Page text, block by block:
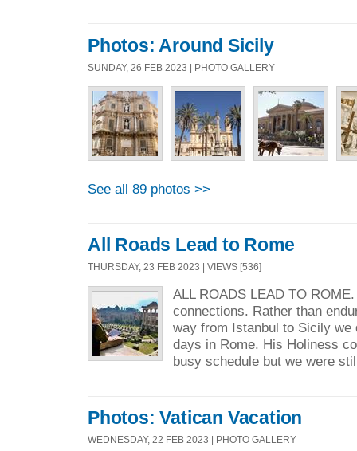
Photos: Around Sicily
SUNDAY, 26 FEB 2023 | PHOTO GALLERY
See all 89 photos >>
All Roads Lead to Rome
THURSDAY, 23 FEB 2023 | VIEWS [536]
ALL ROADS LEAD TO
connections. Rather than
way from Istanbul to Sicily we
days in Rome. His Holiness
busy schedule but we were
Photos: Vatican Vacation
WEDNESDAY, 22 FEB 2023 | PHOTO GALLERY